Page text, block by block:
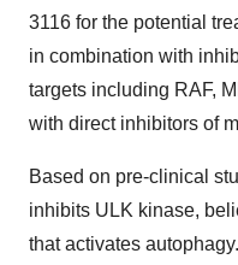
3116 for the potential
in combination with
targets including RAF,
with direct inhibitors of
Based on pre-clinical
inhibits ULK kinase,
that activates